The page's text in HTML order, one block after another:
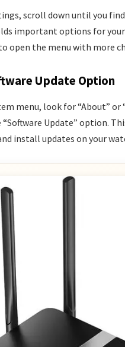
scroll down until you find
important options for your
open the menu with more
Update Option
menu, look for “About” or
Update” option.
install updates on your